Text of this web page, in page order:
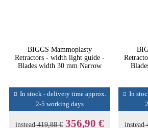
BIGGS Mammoplasty
Retractors - width light guide -
Blades width 30 mm Narrow
In stock - delivery time approx.
2-5 working days
instead419,88 € 356,90 €
In
instead